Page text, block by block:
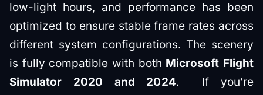
low-light hours, and performance has been
optimized to ensure stable frame rates across
different system configurations. The scenery
is fully compatible with both Microsoft Flight
Simulator 2020 and 2024. If you’re